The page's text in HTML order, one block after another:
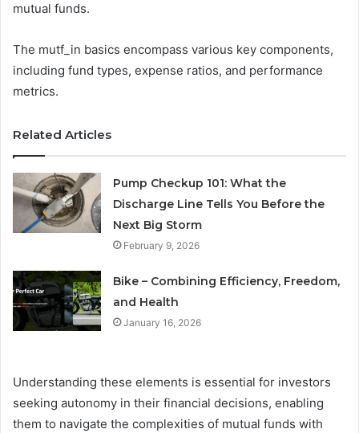
mutual funds.
The mutf_in basics encompass various key components,
including fund types, expense ratios, and performance
metrics.
Related Articles
Pump Checkup 101: What the
Discharge Line Tells You Before the
Next Big Storm
February 9, 2026
Bike – Combining Efficiency, Freedom,
and Health
January 16, 2026
Understanding these elements is essential for investors
seeking autonomy in their financial decisions, enabling
them to navigate the complexities of mutual funds with